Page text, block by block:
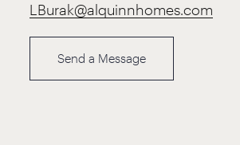
LBurak@alquinnhomes.com
Send a Message